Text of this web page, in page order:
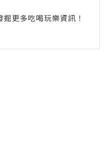
更多吃喝玩樂資訊！